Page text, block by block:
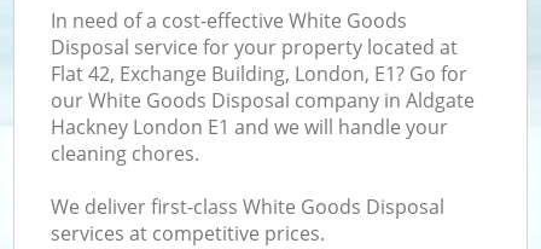
In need of a cost-effective White Goods
Disposal service for your property located at
Flat 42, Exchange Building, London, E1? Go for
our White Goods Disposal company in Aldgate
Hackney London E1 and we will handle your
cleaning chores.
We deliver first-class White Goods Disposal
services at competitive prices.